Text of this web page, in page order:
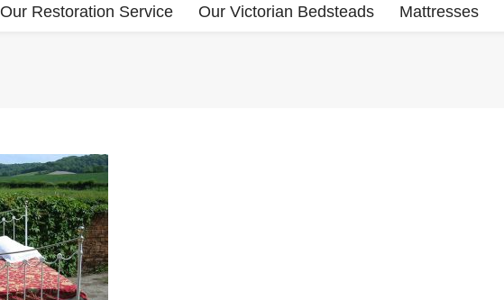
Our Restoration Service Our Victorian Bedsteads Mattresses